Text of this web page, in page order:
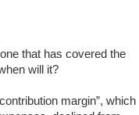
that has covered the
will it?
margin”, which